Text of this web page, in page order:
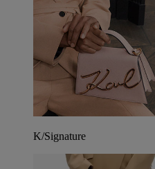
K/Signature